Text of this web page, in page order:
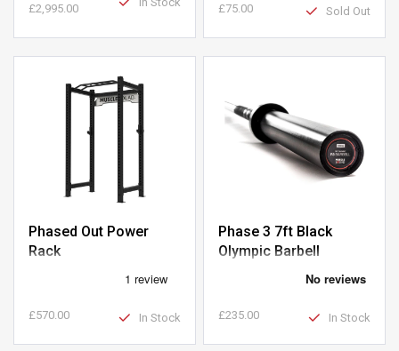
£2,995.00
£75.00 Sold Out
Phased Out Power
Rack
£570.00 In Stock
Phase 3 7ft Black
Olympic Barbell
£235.00 In Stock